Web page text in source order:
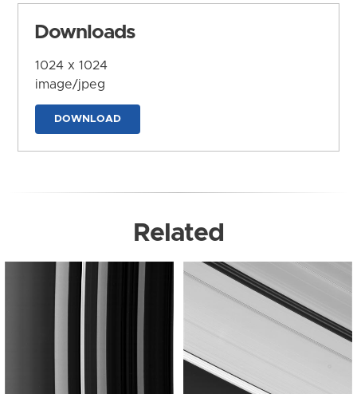
Downloads
1024 x 1024
image/jpeg
DOWNLOAD
Related